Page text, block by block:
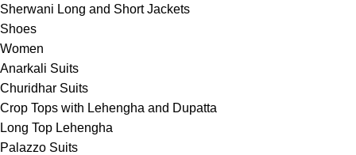
Sherwani Long and Short Jackets
Shoes
Women
Anarkali Suits
Churidhar Suits
Crop Tops with Lehengha and Dupatta
Long Top Lehengha
Palazzo Suits